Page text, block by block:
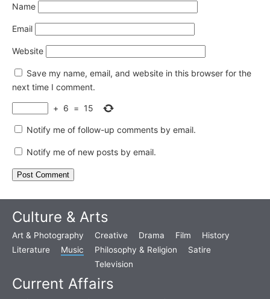
Name
Email
Website
Save my name, email, and website in this browser for the
next time I comment.
+ 6 = 15
Notify me of follow-up comments by email.
Notify me of new posts by email.
Culture & Arts
Art & Photography Creative Drama Film
History
Literature
Music Philosophy & Religion
Satire
Television
Current Affairs